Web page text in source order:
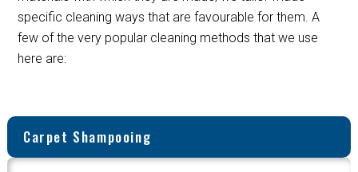
specific cleaning ways that are favourable for them. A
few of the very popular cleaning methods that we use
here are:
Carpet Shampooing